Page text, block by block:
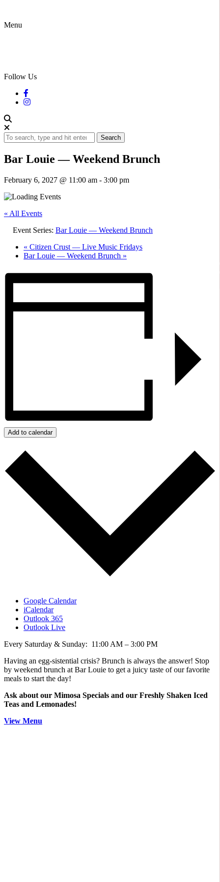
Menu
Follow Us
Search
Bar Louie — Weekend Brunch
February 6, 2027 @ 11:00 am - 3:00 pm
« All Events
Event Series: Bar Louie — Weekend Brunch
« Citizen Crust — Live Music Fridays
Bar Louie — Weekend Brunch »
Add to calendar
Google Calendar
iCalendar
Outlook 365
Outlook Live
Every Saturday & Sunday: 11:00 AM – 3:00 PM
Having an egg-sistential crisis? Brunch is always the answer! Stop
by weekend brunch at Bar Louie to get a juicy taste of our favorite
meals to start the day!
Ask about our Mimosa Specials and our Freshly Shaken Iced
Teas and Lemonades!
View Menu